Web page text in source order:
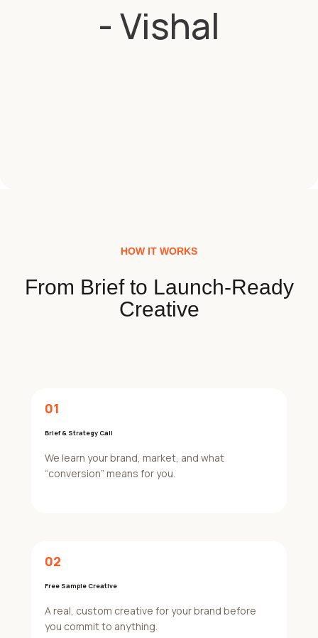
- Vishal
HOW IT WORKS
From Brief to Launch-Ready
Creative
01
Brief & Strategy Call
We learn your brand, market, and what
“conversion” means for you.
02
Free Sample Creative
A real, custom creative for your brand before
you commit to anything.